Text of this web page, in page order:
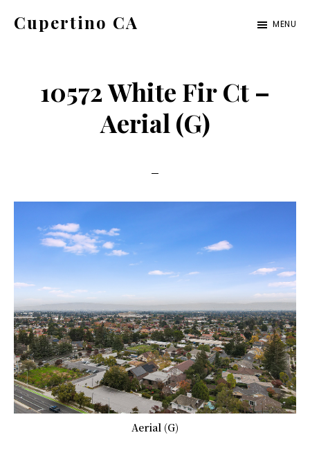
Cupertino CA MENU
10572 White Fir Ct –
Aerial (G)
Aerial (G)